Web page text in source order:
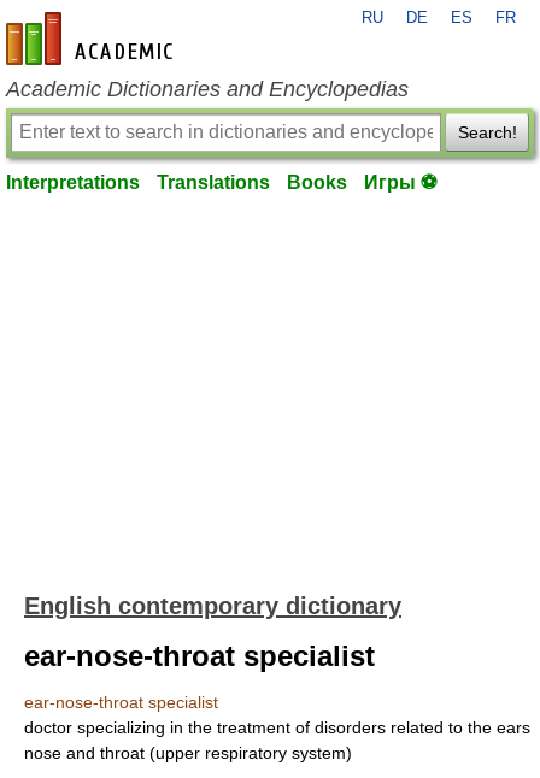
en-academic.com
RU DE ES FR
Academic Dictionaries and Encyclopedias
Search!
Interpretations Translations Books Игры ⚽
English contemporary dictionary
ear-nose-throat specialist
ear-nose-throat specialist
doctor specializing in the treatment of disorders related to the ears
nose and throat (upper respiratory system)